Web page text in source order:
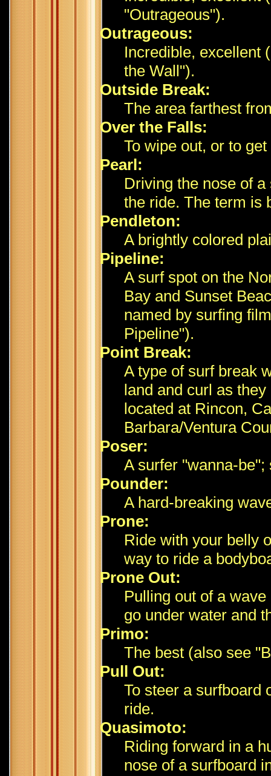
"Outrageous").
Outrageous:
Incredible, excellent
the Wall").
Outside Break:
The area farthest
Over the Falls:
To wipe out, or to
Pearl:
Driving the nose of
the ride. The term is
Pendleton:
A brightly colored
Pipeline:
A surf spot on the
Bay and Sunset
named by surfing
Pipeline").
Point Break:
A type of surf break
land and curl as
located at Rincon,
Barbara/Ventura
Poser:
A surfer "wanna-
Pounder:
A hard-breaking
Prone:
Ride with your belly
way to ride a
Prone Out:
Pulling out of a
go under water and
Primo:
The best (also see
Pull Out:
To steer a surfboard
ride.
Quasimoto:
Riding forward in a
nose of a surfboard